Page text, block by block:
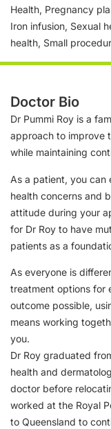
Health, Pregnancy
Iron infusion, Sexual
health, Small
Doctor Bio
Dr Pummi Roy is a
approach to improve
while maintaining
As a patient, you
health concerns and
attitude during your
for Dr Roy to have
patients as a
As everyone is
treatment options for
outcome possible,
means working
you.
Dr Roy graduated
health and
doctor before
worked at the Royal
to Queensland to